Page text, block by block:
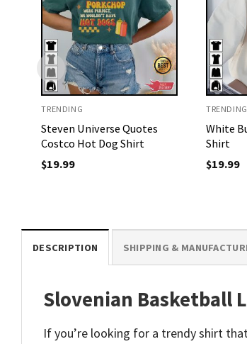
TRENDING
Steven Universe Quotes
Costco Hot Dog Shirt
$19.99
TRENDING
White
Shirt
$19.99
DESCRIPTION SHIPPING &
Slovenian Basketball
If you’re looking for a trendy shirt